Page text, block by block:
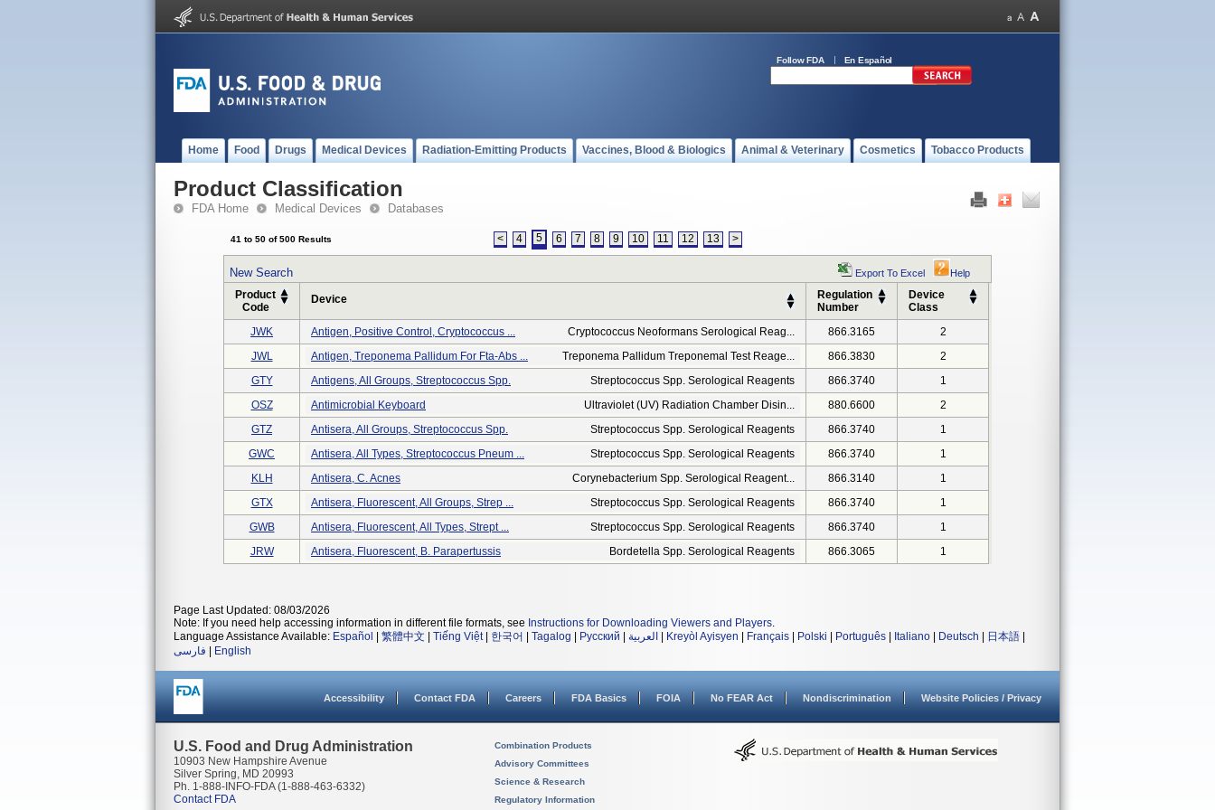
Follow FDA En Español
Home Food Drugs Medical Devices Radiation-Emitting Products Vaccines, Blood & Biologics Animal & Veterinary Cosmetics Tobacco Products
Product Classification
FDA Home Medical Devices Databases
41 to 50 of 500 Results < 4 5 6 7 8 9 10 11 12 13 >
New Search Export To Excel Help
Product
Code
Device
Regulation
Number
Device
Class
JWK
Antigen, Positive Control, Cryptococcus ... Cryptococcus Neoformans Serological Reag... 866.3165
2
JWL
Antigen, Treponema Pallidum For Fta-Abs ... Treponema Pallidum Treponemal Test Reage... 866.3830
2
GTY
Antigens, All Groups, Streptococcus Spp. Streptococcus Spp. Serological Reagents 866.3740
1
OSZ
Antimicrobial Keyboard Ultraviolet (UV) Radiation Chamber Disin... 880.6600
2
GTZ
Antisera, All Groups, Streptococcus Spp. Streptococcus Spp. Serological Reagents 866.3740
1
GWC
Antisera, All Types, Streptococcus Pneum ... Streptococcus Spp. Serological Reagents 866.3740
1
KLH
Antisera, C. Acnes Corynebacterium Spp. Serological Reagent... 866.3140
1
GTX
Antisera, Fluorescent, All Groups, Strep ... Streptococcus Spp. Serological Reagents 866.3740
1
GWB
Antisera, Fluorescent, All Types, Strept ... Streptococcus Spp. Serological Reagents 866.3740
1
JRW
Antisera, Fluorescent, B. Parapertussis Bordetella Spp. Serological Reagents 866.3065 1
Page Last Updated: 08/03/2026
Note: If you need help accessing information in different file formats, see Instructions for Downloading Viewers and Players.
Language Assistance Available: Español 繁體中文 Tiếng Việt| 한국어 Tagalog Русский العربية Kreyòl Ayisyen Français Polski Português Italiano Deutsch 日本語
فارسی
English
Accessibility Contact FDA Careers FDA Basics FOIA No FEAR Act Nondiscrimination Website Policies / Privacy
U.S. Food and Drug Administration
10903 New Hampshire Avenue
Silver Spring, MD 20993
Ph. 1-888-INFO-FDA (1-888-463-6332)
Contact FDA
Combination Products
Advisory Committees
Science & Research
Regulatory Information